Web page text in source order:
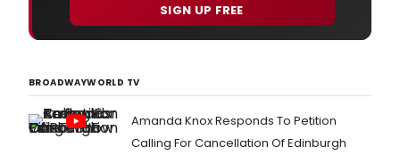
SIGN UP FREE
BROADWAYWORLD TV
Amanda Knox Responds To Petition
Calling For Cancellation Of Edinburgh